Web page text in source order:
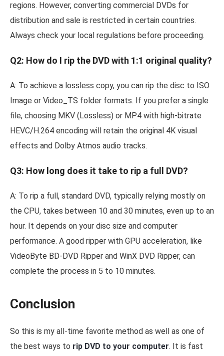
regions. However, converting commercial DVDs for
distribution and sale is restricted in certain countries.
Always check your local regulations before proceeding.
Q2: How do I rip the DVD with 1:1 original quality?
A: To achieve a lossless copy, you can rip the disc to ISO
Image or Video_TS folder formats. If you prefer a single
file, choosing MKV (Lossless) or MP4 with high-bitrate
HEVC/H.264 encoding will retain the original 4K visual
effects and Dolby Atmos audio tracks.
Q3: How long does it take to rip a full DVD?
A: To rip a full, standard DVD, typically relying mostly on
the CPU, takes between 10 and 30 minutes, even up to an
hour. It depends on your disc size and computer
performance. A good ripper with GPU acceleration, like
VideoByte BD-DVD Ripper and WinX DVD Ripper, can
complete the process in 5 to 10 minutes.
Conclusion
So this is my all-time favorite method as well as one of
the best ways to rip DVD to your computer. It is fast